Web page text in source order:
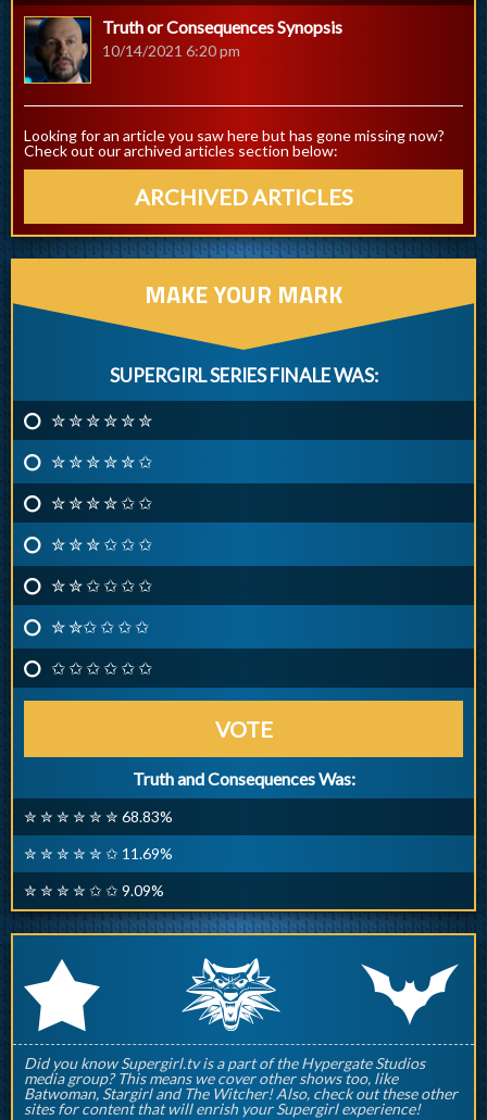
Truth or Consequences Synopsis
10/14/2021 6:20 pm
Looking for an article you saw here but has gone missing now?
Check out our archived articles section below:
ARCHIVED ARTICLES
MAKE YOUR MARK
SUPERGIRL SERIES FINALE WAS:
✮ ✮ ✮ ✮ ✮ ✮
✮ ✮ ✮ ✮ ✮ ✩
✮ ✮ ✮ ✮ ✩ ✩
✮ ✮ ✮ ✩ ✩ ✩
✮ ✮ ✩ ✩ ✩ ✩
✮ ✮✩ ✩ ✩ ✩
✩ ✩ ✩ ✩ ✩ ✩
VOTE
Truth and Consequences Was:
✮ ✮ ✮ ✮ ✮ ✮ 68.83%
✮ ✮ ✮ ✮ ✮ ✩ 11.69%
✮ ✮ ✮ ✮ ✩ ✩ 9.09%
r q p
Did you know Supergirl.tv is a part of the Hypergate Studios
media group? This means we cover other shows too, like
Batwoman, Stargirl and The Witcher! Also, check out these other
sites for content that will enrish your Supergirl experience!